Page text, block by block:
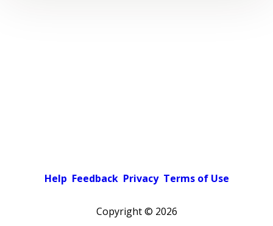
Help Feedback Privacy Terms of Use
Copyright © 2026